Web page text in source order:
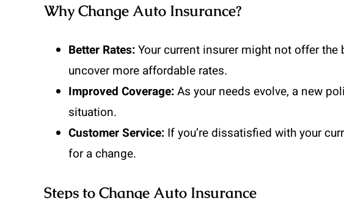
Why Change Auto Insurance?
Better Rates:Your current insurer might not offer
uncover more affordable rates.
Improved Coverage:As your needs evolve, a new
situation.
Customer Service: If you’re dissatisfied with your
for a change.
Steps to Change Auto Insurance